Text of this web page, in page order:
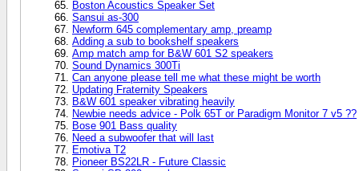
Boston Acoustics Speaker Set
Sansui as-300
Newform 645 complementary amp, preamp
Adding a sub to bookshelf speakers
Amp match amp for B&W 601 S2 speakers
Sound Dynamics 300Ti
Can anyone please tell me what these might be worth
Updating Fraternity Speakers
B&W 601 speaker vibrating heavily
Newbie needs advice - Polk 65T or Paradigm Monitor 7 v5 ??
Bose 901 Bass quality
Need a subwoofer that will last
Emotiva T2
Pioneer BS22LR - Future Classic